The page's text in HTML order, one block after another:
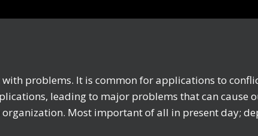
problems. It is common for applications to
leading to major problems that can cause
Most important of all in present day;